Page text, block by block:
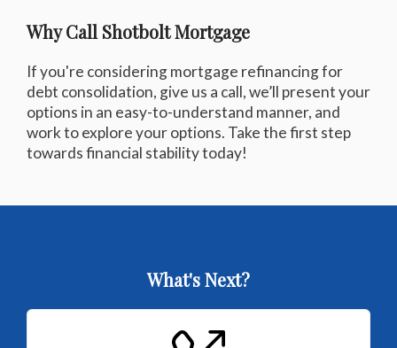
Why Call Shotbolt Mortgage
If you're considering mortgage refinancing for
debt consolidation, give us a call, we’ll present your
options in an easy-to-understand manner, and
work to explore your options. Take the first step
towards financial stability today!
What's Next?